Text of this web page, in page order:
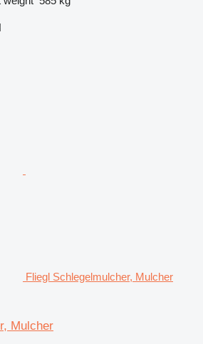
Fliegl Schlegelmulcher, Mulcher
Mulcher